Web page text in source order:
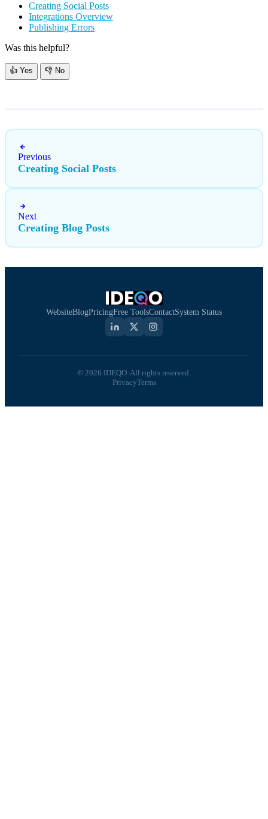
Creating Social Posts
Integrations Overview
Publishing Errors
Was this helpful?
👍 Yes 👎 No
Previous
Creating Social Posts
Next
Creating Blog Posts
WebsiteBlogPricingFree ToolsContactSystem Status
© 2026 IDEQO. All rights reserved.
PrivacyTerms